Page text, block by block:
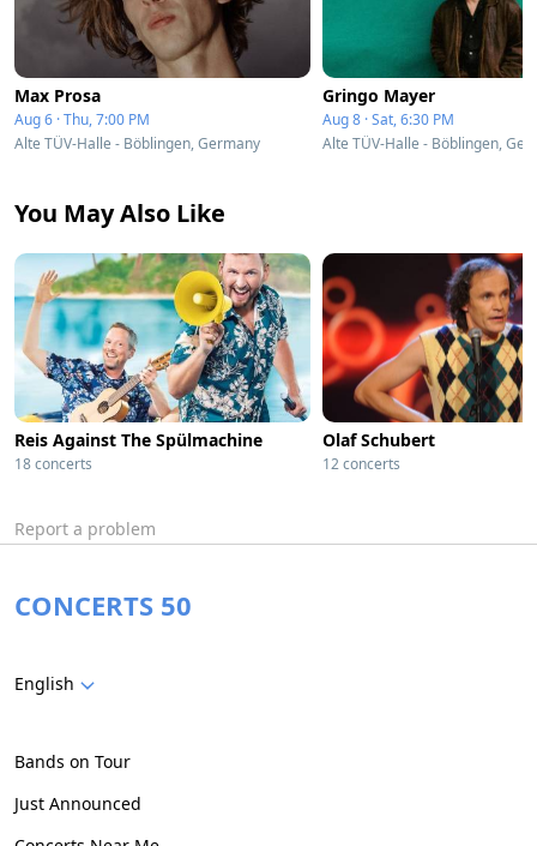
Max Prosa
Aug 6 · Thu, 7:00 PM
Alte TÜV-Halle - Böblingen, Germany
Gringo Mayer
Aug 8 · Sat, 6:30 PM
Alte TÜV-Halle - Böblingen,
You May Also Like
Reis Against The Spülmachine
18 concerts
Olaf Schubert
12 concerts
Report a problem
CONCERTS 50
English
Bands on Tour
Just Announced